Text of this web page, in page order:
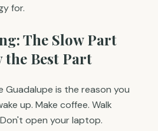
for.
The Slow Part
Best Part
Guadalupe is the reason you
up. Make coffee. Walk
open your laptop.